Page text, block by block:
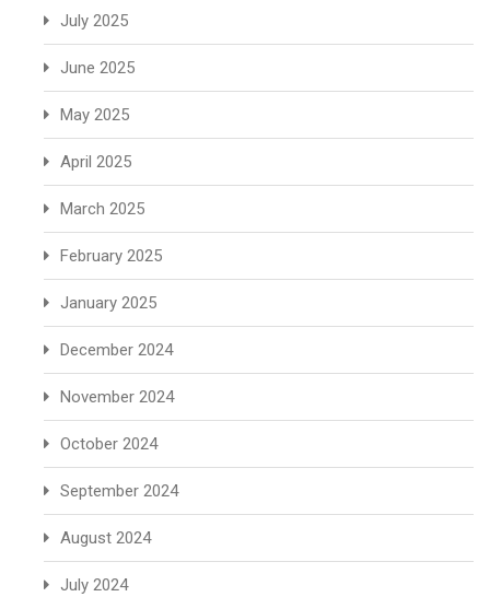
July 2025
June 2025
May 2025
April 2025
March 2025
February 2025
January 2025
December 2024
November 2024
October 2024
September 2024
August 2024
July 2024